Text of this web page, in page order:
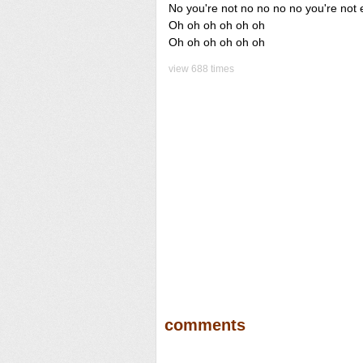
No you're not no no no no you're not
Oh oh oh oh oh oh
Oh oh oh oh oh oh
view 688 times
comments